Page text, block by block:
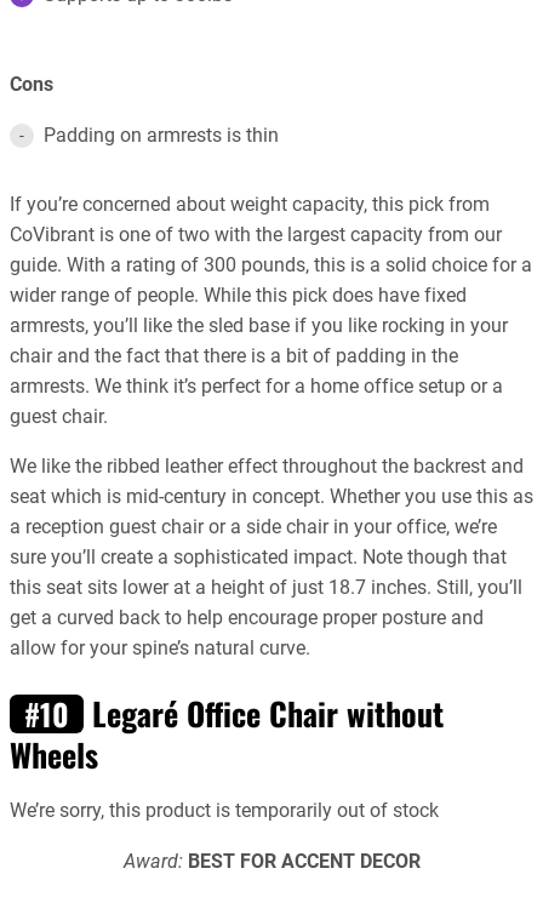
Cons
Padding on armrests is thin
If you’re concerned about weight capacity, this pick from
CoVibrant is one of two with the largest capacity from our
guide. With a rating of 300 pounds, this is a solid choice for a
wider range of people. While this pick does have fixed
armrests, you’ll like the sled base if you like rocking in your
chair and the fact that there is a bit of padding in the
armrests. We think it’s perfect for a home office setup or a
guest chair.
We like the ribbed leather effect throughout the backrest and
seat which is mid-century in concept. Whether you use this as
a reception guest chair or a side chair in your office, we’re
sure you’ll create a sophisticated impact. Note though that
this seat sits lower at a height of just 18.7 inches. Still, you’ll
get a curved back to help encourage proper posture and
allow for your spine’s natural curve.
#10 Legaré Office Chair without
Wheels
We’re sorry, this product is temporarily out of stock
Award: BEST FOR ACCENT DECOR